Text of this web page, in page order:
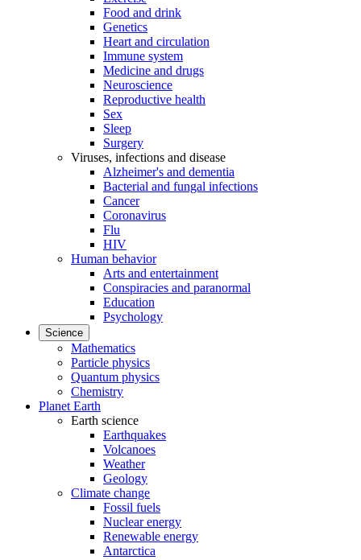
Food and drink
Genetics
Heart and circulation
Immune system
Medicine and drugs
Neuroscience
Reproductive health
Sex
Sleep
Surgery
Viruses, infections and disease
Alzheimer's and dementia
Bacterial and fungal infections
Cancer
Coronavirus
Flu
HIV
Human behavior
Arts and entertainment
Conspiracies and paranormal
Education
Psychology
Science
Mathematics
Particle physics
Quantum physics
Chemistry
Planet Earth
Earth science
Earthquakes
Volcanoes
Weather
Geology
Climate change
Fossil fuels
Nuclear energy
Renewable energy
Antarctica